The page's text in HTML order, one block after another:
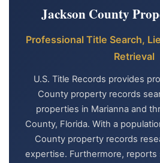
Jackson County
Professional Title Search,
Retrieval
U.S. Title Records provides
County property records
properties in Marianna and
County, Florida. With a
County property records
expertise. Furthermore,